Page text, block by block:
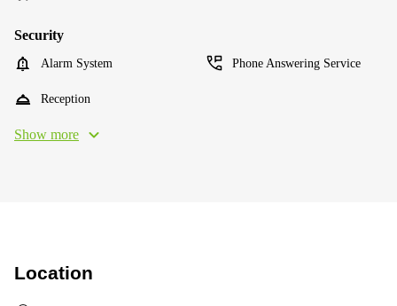
Security
Alarm System Phone Answering Service
Reception
Show more
Location